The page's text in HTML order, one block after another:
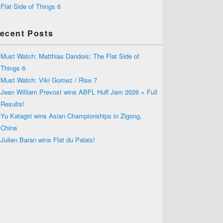
Flat Side of Things 6
Posts
Must Watch: Matthias Dandois: The Flat Side of
Things 6
Must Watch: Viki Gomez / Rise 7
Jean William Prevost wins ABFL Huff Jam 2026 + Full
Results!
Yu Katagiri wins Asian Championships in Zigong,
China
Julien Baran wins Flat du Palais!